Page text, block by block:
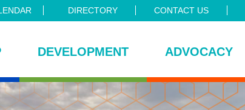
DIRECTORY CONTACT US
DEVELOPMENT ADVOCACY